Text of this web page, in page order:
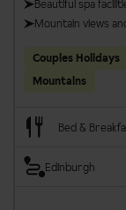
Beautiful spa
Mountain views
Couples Holidays
Mountains
Bed &
Edinburgh